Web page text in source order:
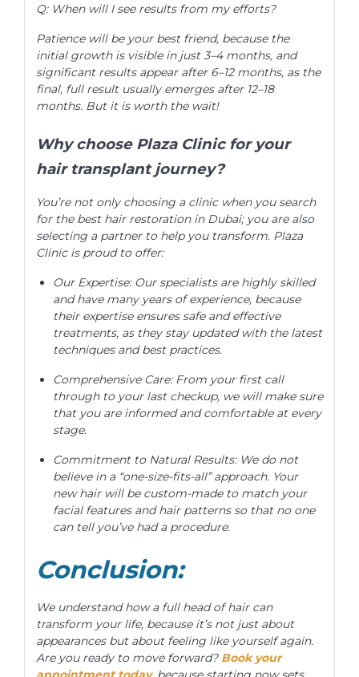
Q: When will I see results from my efforts?
Patience will be your best friend, because the
initial growth is visible in just 3–4 months, and
significant results appear after 6–12 months, as the
final, full result usually emerges after 12–18
months. But it is worth the wait!
Why choose Plaza Clinic for your
hair transplant journey?
You’re not only choosing a clinic when you search
for the best hair restoration in Dubai; you are also
selecting a partner to help you transform. Plaza
Clinic is proud to offer:
Our Expertise: Our specialists are highly skilled
and have many years of experience, because
their expertise ensures safe and effective
treatments, as they stay updated with the latest
techniques and best practices.
Comprehensive Care: From your first call
through to your last checkup, we will make sure
that you are informed and comfortable at every
stage.
Commitment to Natural Results: We do not
believe in a “one-size-fits-all” approach. Your
new hair will be custom-made to match your
facial features and hair patterns so that no one
can tell you’ve had a procedure.
Conclusion:
We understand how a full head of hair can
transform your life, because it’s not just about
appearances but about feeling like yourself again.
Are you ready to move forward? Book your